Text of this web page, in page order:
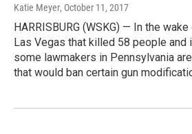
Katie Meyer, October 11, 2017
HARRISBURG (WSKG) — In the
Las Vegas that killed 58 people and
some lawmakers in Pennsylvania
that would ban certain gun